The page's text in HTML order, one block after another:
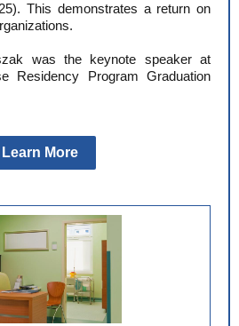
This demonstrates a return on
was the keynote speaker at
Residency Program Graduation
Learn More